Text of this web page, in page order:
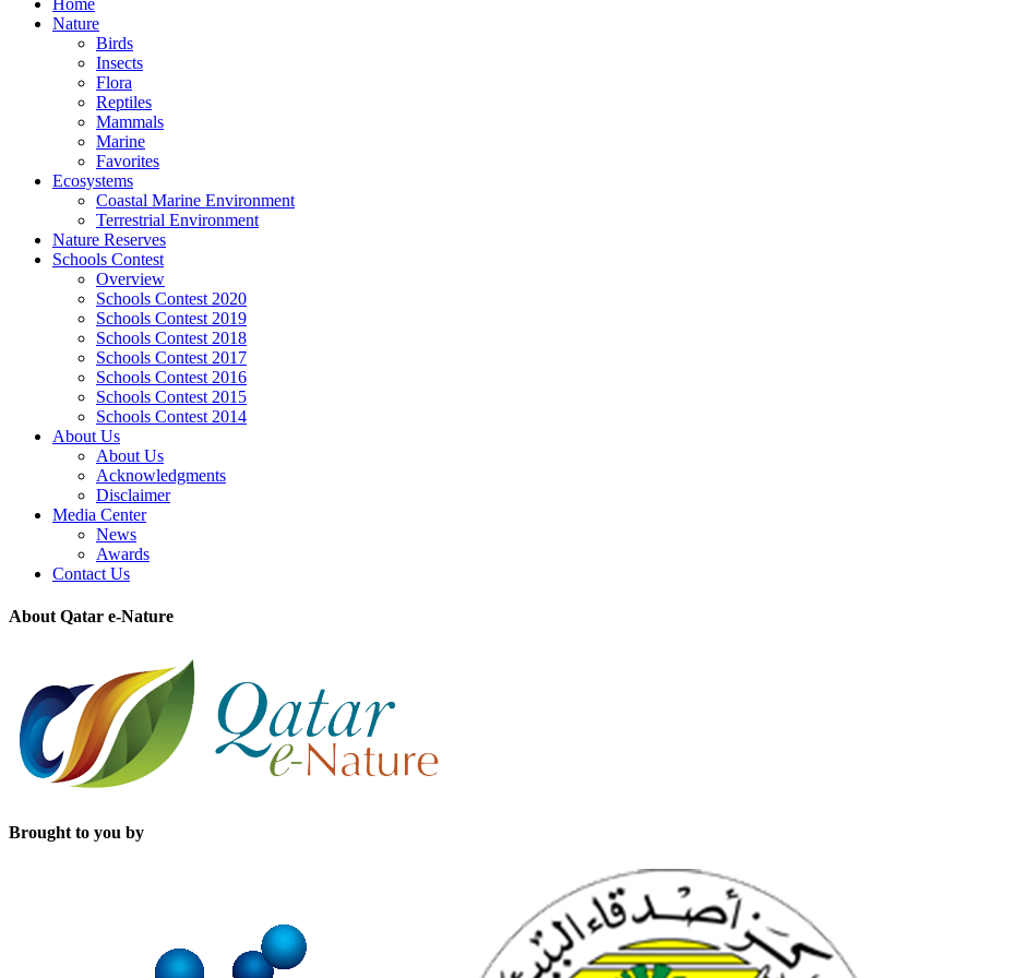
Nature
Birds
Insects
Flora
Reptiles
Mammals
Marine
Favorites
Ecosystems
Coastal Marine Environment
Terrestrial Environment
Nature Reserves
Schools Contest
Overview
Schools Contest 2020
Schools Contest 2019
Schools Contest 2018
Schools Contest 2017
Schools Contest 2016
Schools Contest 2015
Schools Contest 2014
About Us
About Us
Acknowledgments
Disclaimer
Media Center
News
Awards
Contact Us
About Qatar e-Nature
Brought to you by